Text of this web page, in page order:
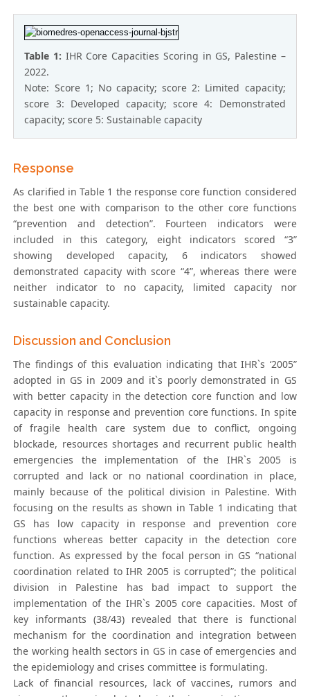
Table 1: IHR Core Capacities Scoring in GS, Palestine –
2022.
Note: Score 1; No capacity; score 2: Limited capacity;
score 3: Developed capacity; score 4: Demonstrated
capacity; score 5: Sustainable capacity
Response
As clarified in Table 1 the response core function considered
the best one with comparison to the other core functions
“prevention and detection”. Fourteen indicators were
included in this category, eight indicators scored “3”
showing developed capacity, 6 indicators showed
demonstrated capacity with score “4”, whereas there were
neither indicator to no capacity, limited capacity nor
sustainable capacity.
Discussion and Conclusion
The findings of this evaluation indicating that IHR`s ‘2005”
adopted in GS in 2009 and it`s poorly demonstrated in GS
with better capacity in the detection core function and low
capacity in response and prevention core functions. In spite
of fragile health care system due to conflict, ongoing
blockade, resources shortages and recurrent public health
emergencies the implementation of the IHR`s 2005 is
corrupted and lack or no national coordination in place,
mainly because of the political division in Palestine. With
focusing on the results as shown in Table 1 indicating that
GS has low capacity in response and prevention core
functions whereas better capacity in the detection core
function. As expressed by the focal person in GS “national
coordination related to IHR 2005 is corrupted”; the political
division in Palestine has bad impact to support the
implementation of the IHR`s 2005 core capacities. Most of
key informants (38/43) revealed that there is functional
mechanism for the coordination and integration between
the working health sectors in GS in case of emergencies and
the epidemiology and crises committee is formulating.
Lack of financial resources, lack of vaccines, rumors and